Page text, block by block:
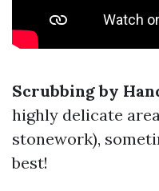
Scrubbing by
highly delicate
stonework),
best!